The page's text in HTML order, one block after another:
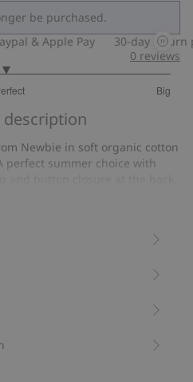
be purchased.
& Apple Pay 30-day return
Big
0 reviews
description
Newbie in soft organic cotton
summer choice with
available for a lovely family